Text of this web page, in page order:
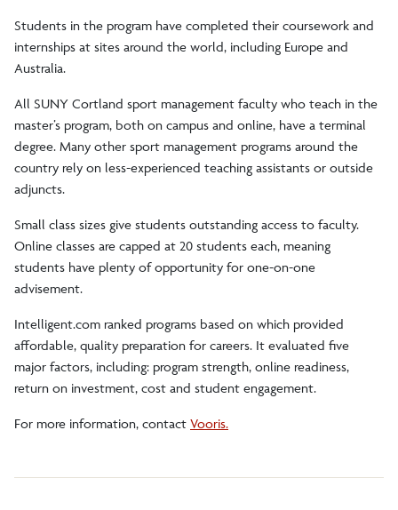
Students in the program have completed their coursework and
internships at sites around the world, including Europe and
Australia.
All SUNY Cortland sport management faculty who teach in the
master’s program, both on campus and online, have a terminal
degree. Many other sport management programs around the
country rely on less-experienced teaching assistants or outside
adjuncts.
Small class sizes give students outstanding access to faculty.
Online classes are capped at 20 students each, meaning
students have plenty of opportunity for one-on-one
advisement.
Intelligent.com ranked programs based on which provided
affordable, quality preparation for careers. It evaluated five
major factors, including: program strength, online readiness,
return on investment, cost and student engagement.
For more information, contact Vooris.